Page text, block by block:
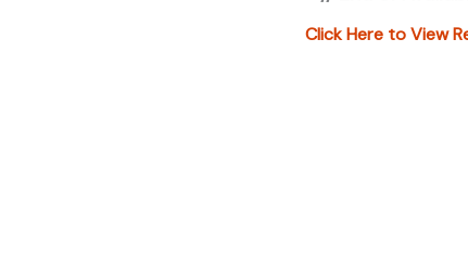
under
Click Here to View